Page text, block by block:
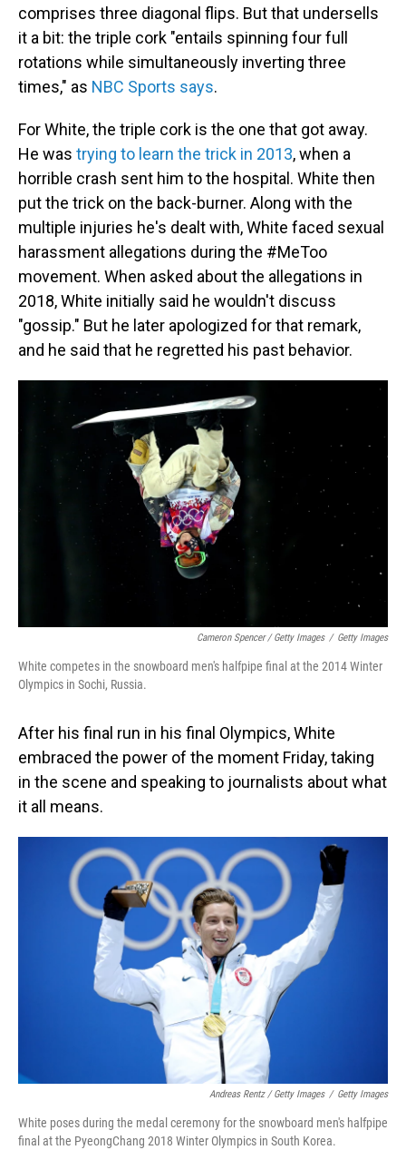
comprises three diagonal flips. But that undersells
it a bit: the triple cork "entails spinning four full
rotations while simultaneously inverting three
times," as NBC Sports says.
For White, the triple cork is the one that got away.
He was trying to learn the trick in 2013, when a
horrible crash sent him to the hospital. White then
put the trick on the back-burner. Along with the
multiple injuries he's dealt with, White faced sexual
harassment allegations during the #MeToo
movement. When asked about the allegations in
2018, White initially said he wouldn't discuss
"gossip." But he later apologized for that remark,
and he said that he regretted his past behavior.
Cameron Spencer / Getty Images / Getty Images
White competes in the snowboard men's halfpipe final at the 2014 Winter
Olympics in Sochi, Russia.
After his final run in his final Olympics, White
embraced the power of the moment Friday, taking
in the scene and speaking to journalists about what
it all means.
Andreas Rentz / Getty Images / Getty Images
White poses during the medal ceremony for the snowboard men's halfpipe
final at the PyeongChang 2018 Winter Olympics in South Korea.